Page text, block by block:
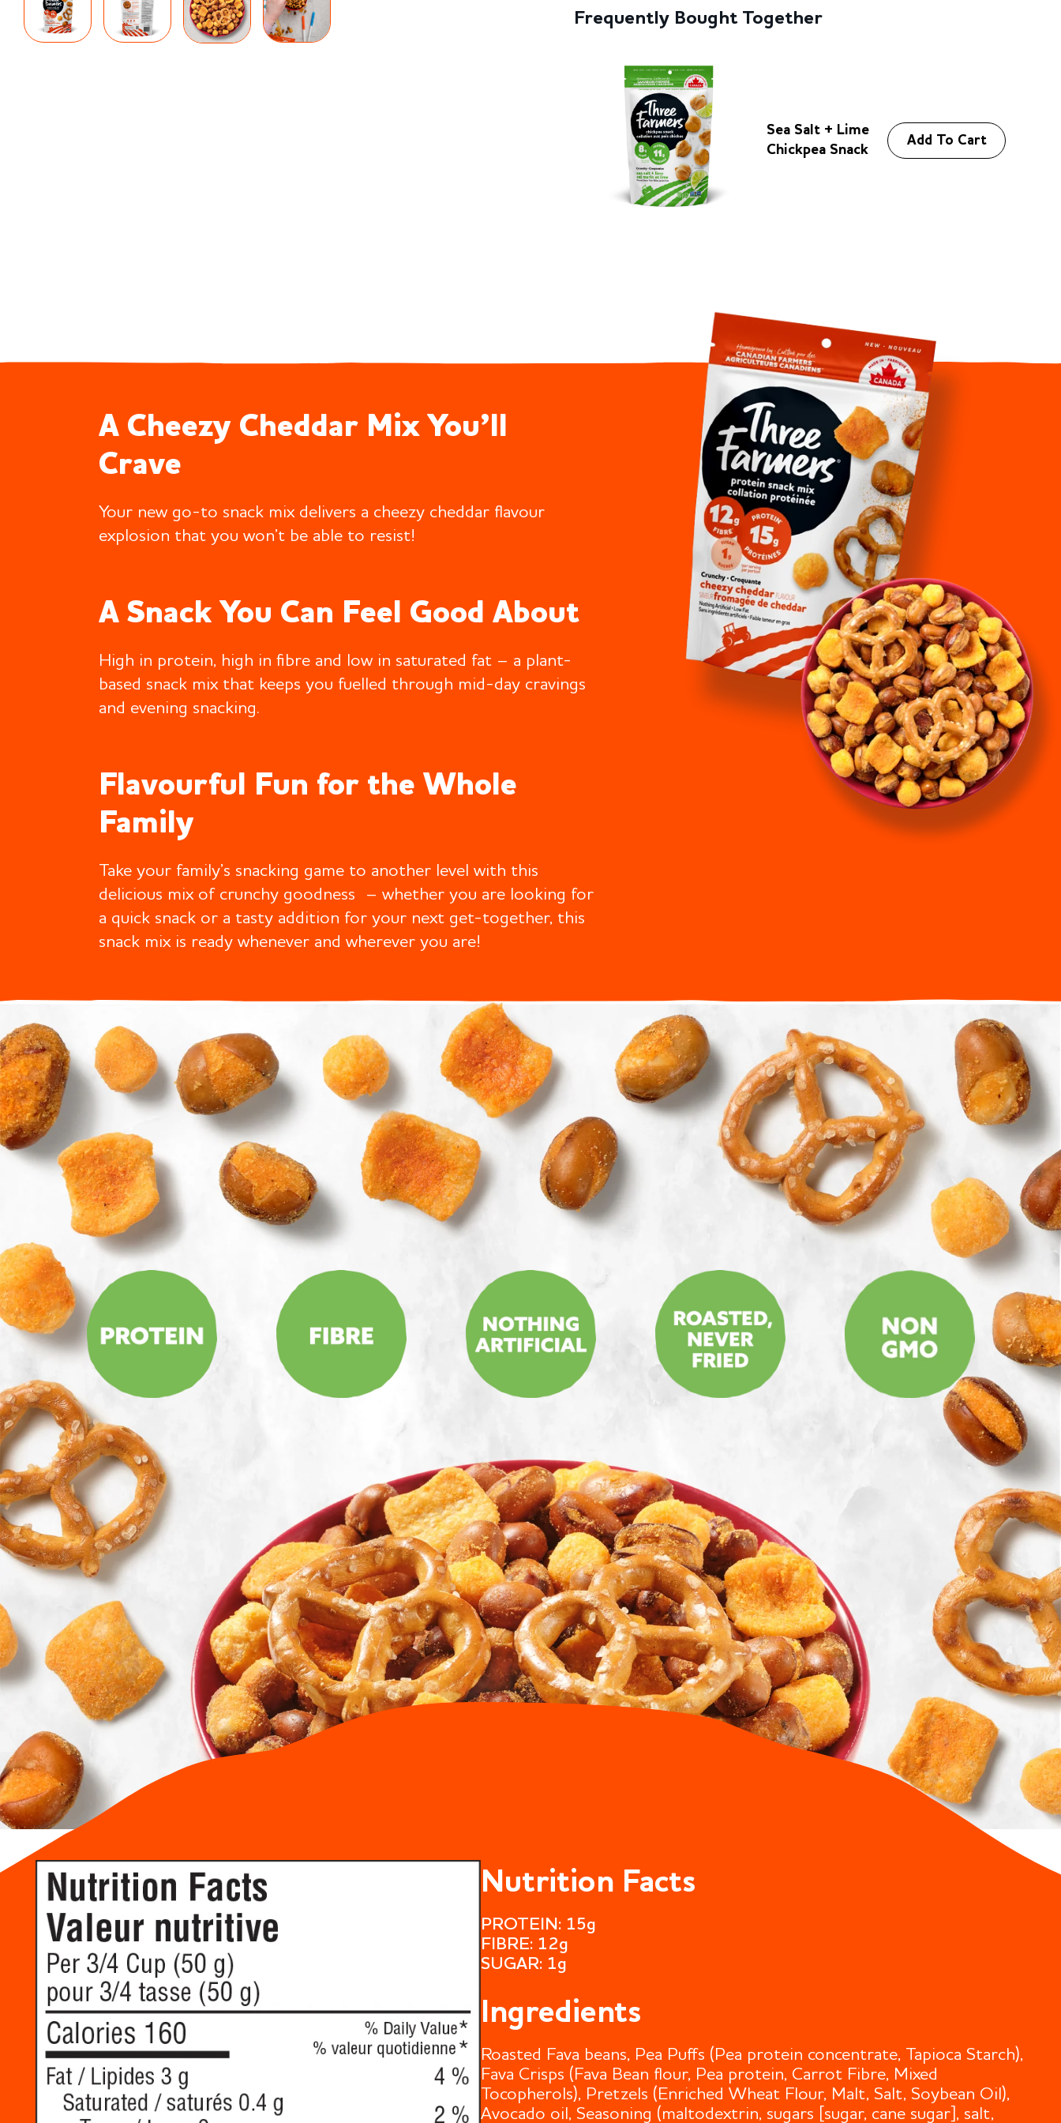
d
Frequently Bought Together
Sea Salt + Lime
Chickpea Snack
Add To Cart
A Cheezy Cheddar Mix You’ll
Crave
Your new go-to snack mix delivers a cheezy cheddar flavour
explosion that you won’t be able to resist!
A Snack You Can Feel Good About
High in protein, high in fibre and low in saturated fat – a plant-
based snack mix that keeps you fuelled through mid-day cravings
and evening snacking.
Flavourful Fun for the Whole
Family
Take your family’s snacking game to another level with this
delicious mix of crunchy goodness – whether you are looking for
a quick snack or a tasty addition for your next get-together, this
snack mix is ready whenever and wherever you are!
Nutrition Facts
PROTEIN: 15g
FIBRE: 12g
SUGAR: 1g
Ingredients
Roasted Fava beans, Pea Puffs (Pea protein concentrate, Tapioca Starch),
Fava Crisps (Fava Bean flour, Pea protein, Carrot Fibre, Mixed
Tocopherols), Pretzels (Enriched Wheat Flour, Malt, Salt, Soybean Oil),
Avocado oil, Seasoning (maltodextrin, sugars [sugar, cane sugar], salt,